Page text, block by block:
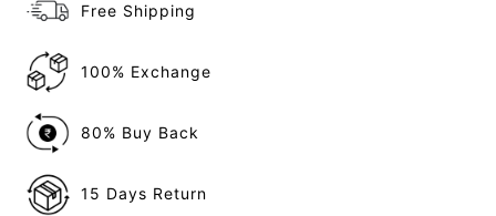
Free Shipping
100% Exchange
80% Buy Back
15 Days Return